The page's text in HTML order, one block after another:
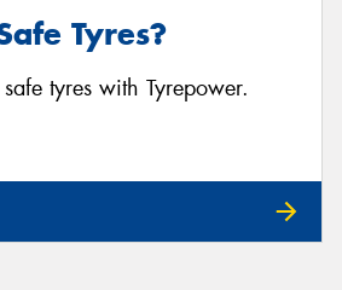
Tyres?
tyres with Tyrepower.